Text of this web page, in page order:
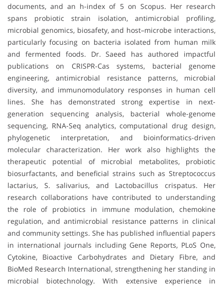
documents, and an h-index of 5 on Scopus. Her research
spans probiotic strain isolation, antimicrobial profiling,
microbial genomics, biosafety, and host–microbe interactions,
particularly focusing on bacteria isolated from human milk
and fermented foods. Dr. Saeed has authored impactful
publications on CRISPR-Cas systems, bacterial genome
engineering, antimicrobial resistance patterns, microbial
diversity, and immunomodulatory responses in human cell
lines. She has demonstrated strong expertise in next-
generation sequencing analysis, bacterial whole-genome
sequencing, RNA-Seq analytics, computational drug design,
phylogenetic interpretation, and bioinformatics-driven
molecular characterization. Her work also highlights the
therapeutic potential of microbial metabolites, probiotic
biosurfactants, and beneficial strains such as Streptococcus
lactarius, S. salivarius, and Lactobacillus crispatus. Her
research collaborations have contributed to understanding
the role of probiotics in immune modulation, chemokine
regulation, and antimicrobial resistance patterns in clinical
and community settings. She has published influential papers
in international journals including Gene Reports, PLoS One,
Cytokine, Bioactive Carbohydrates and Dietary Fibre, and
BioMed Research International, strengthening her standing in
microbial biotechnology. With extensive experience in